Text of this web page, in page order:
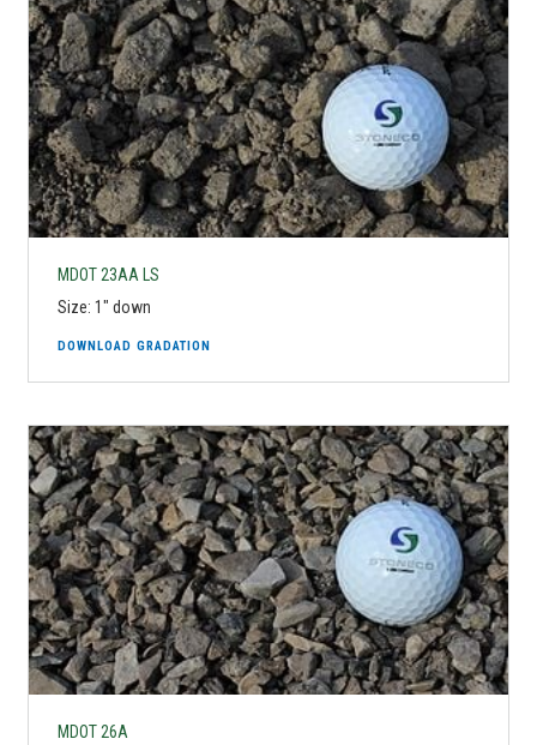
MDOT 23AA LS
Size: 1" down
DOWNLOAD GRADATION
MDOT 26A